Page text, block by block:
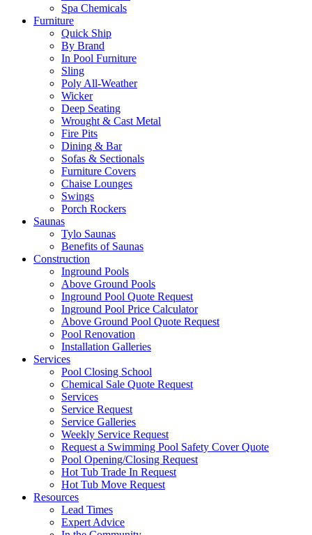
Spa Chemicals
Furniture
Quick Ship
By Brand
In Pool Furniture
Sling
Poly All-Weather
Wicker
Deep Seating
Wrought & Cast Metal
Fire Pits
Dining & Bar
Sofas & Sectionals
Furniture Covers
Chaise Lounges
Swings
Porch Rockers
Saunas
Tylo Saunas
Benefits of Saunas
Construction
Inground Pools
Above Ground Pools
Inground Pool Quote Request
Inground Pool Price Calculator
Above Ground Pool Quote Request
Pool Renovation
Installation Galleries
Services
Pool Closing School
Chemical Sale Quote Request
Services
Service Request
Service Galleries
Weekly Service Request
Request a Swimming Pool Safety Cover Quote
Pool Opening/Closing Request
Hot Tub Trade In Request
Hot Tub Move Request
Resources
Lead Times
Expert Advice